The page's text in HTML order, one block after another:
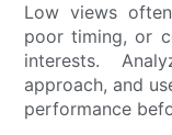
Low views
poor timing, or
interests.
approach, and
performance